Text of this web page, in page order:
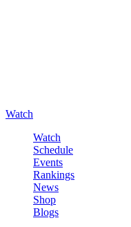
Watch
Watch
Schedule
Events
Rankings
News
Shop
Blogs